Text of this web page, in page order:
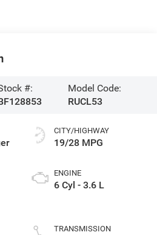
#:
Model Code:
RUCL53
CITY/HIGHWAY
19/28 MPG
ENGINE
6 Cyl - 3.6 L
TRANSMISSION